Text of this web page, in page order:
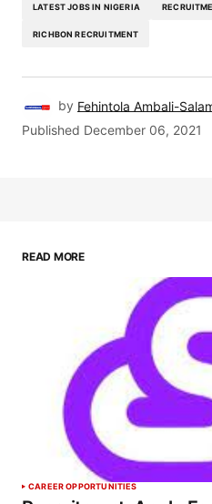
LATEST JOBS IN NIGERIA
RICHBON RECRUITMENT
by Fehintola Ambali-
Published December 06, 2021
READ MORE
CAREER OPPORTUNITIES